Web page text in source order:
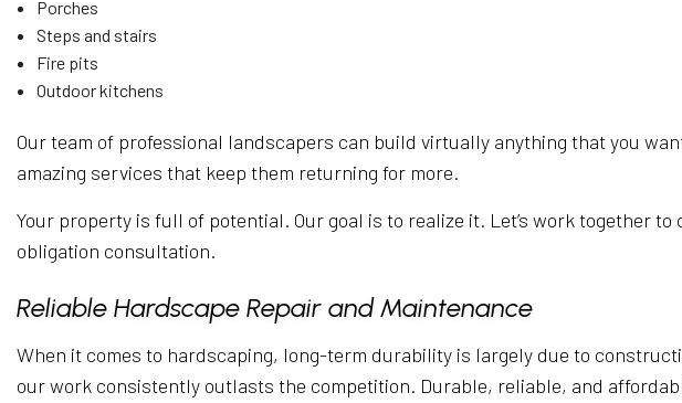
Porches
Steps and stairs
Fire pits
Outdoor kitchens
Our team of professional landscapers can build virtually anything that you
amazing services that keep them returning for more.
Your property is full of potential. Our goal is to realize it. Let’s work together
obligation consultation.
Reliable Hardscape Repair and Maintenance
When it comes to hardscaping, long-term durability is largely due to
our work consistently outlasts the competition. Durable, reliable, and